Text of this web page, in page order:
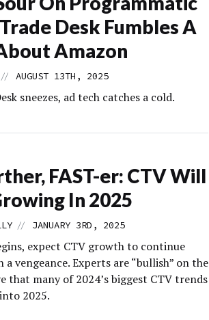
Desk Fumbles A
Amazon
// AUGUST 13TH, 2025
sneezes, ad tech catches a cold.
FAST-er: CTV Will
In 2025
// JANUARY 3RD, 2025
expect CTV growth to continue
vengeance. Experts are “bullish” on the
that many of 2024’s biggest CTV trends
2025.